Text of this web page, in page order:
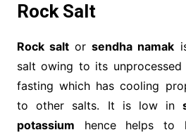
Rock Salt
Rock salt orsendha namak
salt owing to its
fasting which has cooling
to other salts. It is low in
potassium hence helps to